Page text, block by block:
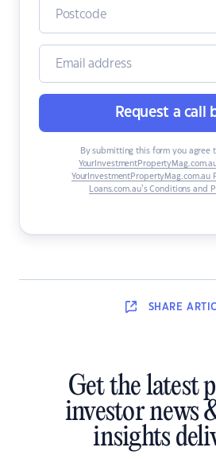
Request a call
By submitting this form you agree
YourInvestmentPropertyMag.com.au
Loans.com.au’s Conditions and
SHARE
Get the latest
investor news
insights